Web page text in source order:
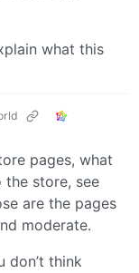
what this
pages, what
the store, see
are the pages
moderate.
don’t think